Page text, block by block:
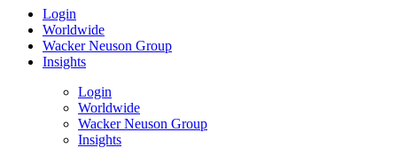
Login
Worldwide
Wacker Neuson Group
Insights
Login
Worldwide
Wacker Neuson Group
Insights